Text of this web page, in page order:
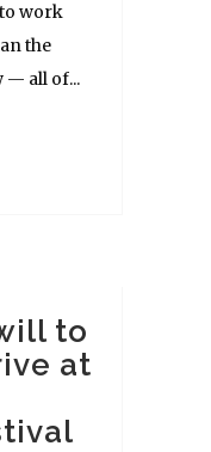
work
the
— all of...
to
at